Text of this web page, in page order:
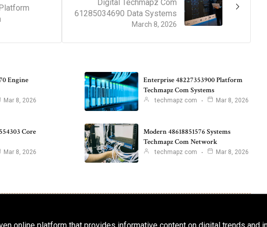
March 8, 2026
Digital Techmapz Com
61285034690 Data Systems
Engine
Mar 8, 2026
Enterprise 48227353900 Platform
Techmapz Com Systems
techmapz com Mar 8, 2026
Core
Mar 8, 2026
Modern 48618851576 Systems
Techmapz Com Network
techmapz com Mar 8, 2026